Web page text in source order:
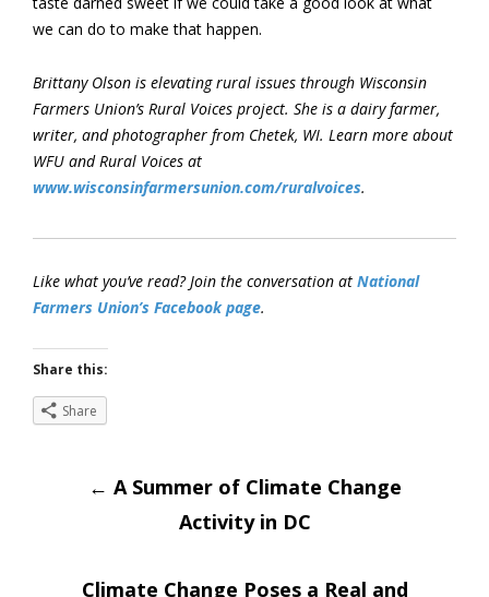
we can do to make that happen.
Brittany Olson is elevating rural issues through Wisconsin
Farmers Union’s Rural Voices project. She is a dairy farmer,
writer, and photographer from Chetek, WI. Learn more about
WFU and Rural Voices at
www.wisconsinfarmersunion.com/ruralvoices.
Like what you’ve read? Join the conversation at National
Farmers Union’s Facebook page.
Share this:
Share
Post
navigation
← A Summer of Climate Change
Activity in DC
Climate Change Poses a Real and